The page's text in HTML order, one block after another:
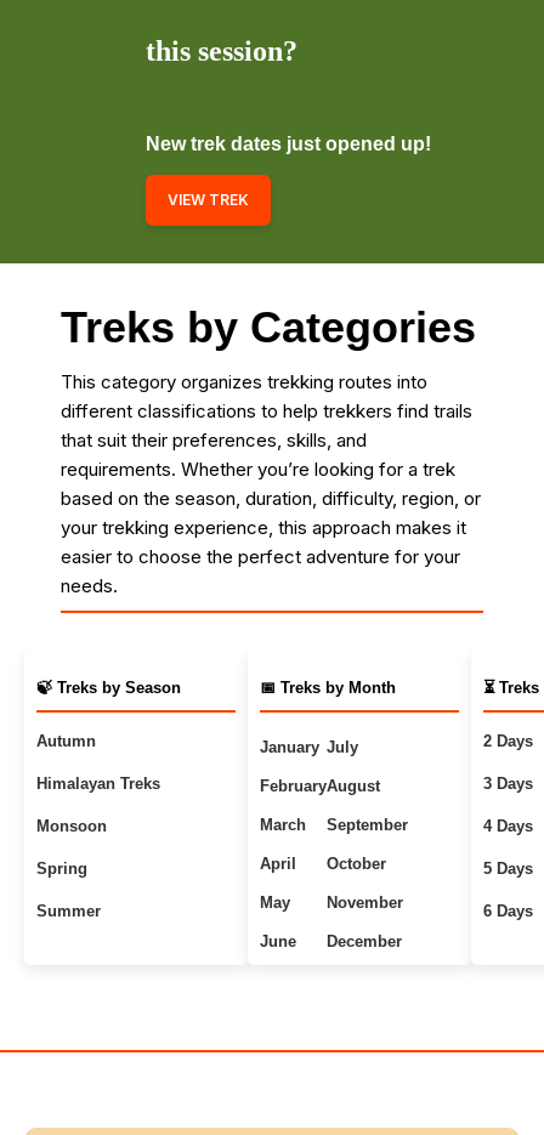
this session?
New trek dates just opened up!
VIEW TREK
Treks by Categories
This category organizes trekking routes into
different classifications to help trekkers find trails
that suit their preferences, skills, and
requirements. Whether you’re looking for a trek
based on the season, duration, difficulty, region, or
your trekking experience, this approach makes it
easier to choose the perfect adventure for your
needs.
🍃 Treks by Season
Autumn
Himalayan Treks
Monsoon
Spring
Summer
📅 Treks by Month
January
February
March
April
May
June
July
August
September
October
November
December
⏳
2 Days
3 Days
4 Days
5 Days
6 Days